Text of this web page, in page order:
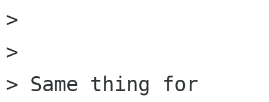
>
>
> Same thing for